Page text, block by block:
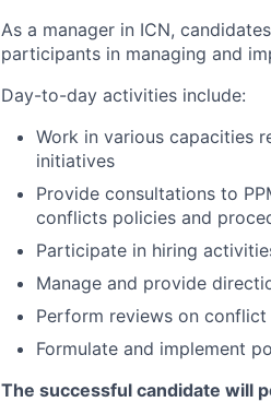
As a manager in ICN,
participants in managing and
Day-to-day activities include:
Work in various capacities
initiatives
Provide consultations to
conflicts policies and
Participate in hiring
Manage and provide
Perform reviews on conflict
Formulate and implement
The successful candidate will